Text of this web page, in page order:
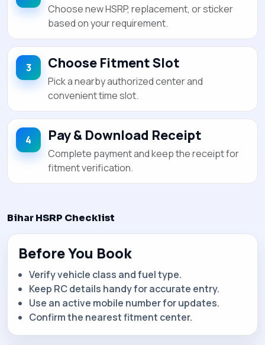
Choose new HSRP, replacement, or sticker
based on your requirement.
Choose Fitment Slot
Pick a nearby authorized center and
convenient time slot.
Pay & Download Receipt
Complete payment and keep the receipt for
fitment verification.
Bihar HSRP Checklist
Before You Book
Verify vehicle class and fuel type.
Keep RC details handy for accurate entry.
Use an active mobile number for updates.
Confirm the nearest fitment center.